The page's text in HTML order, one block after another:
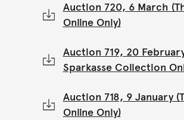
Auction 720, 6 March
Online Only)
Auction 719, 20
Sparkasse Collection
Auction 718, 9 January
Online Only)